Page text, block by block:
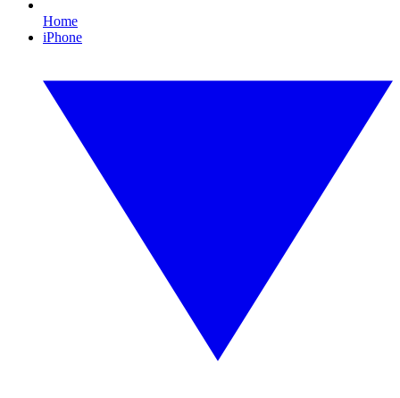
Home
iPhone